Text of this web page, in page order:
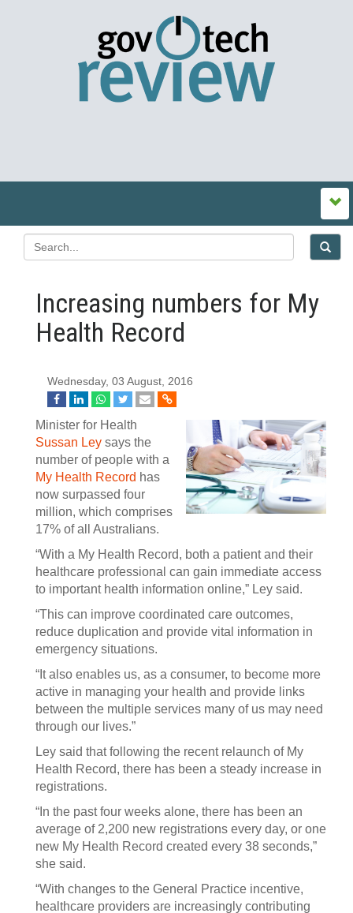
Increasing numbers for My
Health Record
Wednesday, 03 August, 2016
Minister for Health
Sussan Ley says the
number of people with a
My Health Record has
now surpassed four
million, which comprises
17% of all Australians.
“With a My Health Record, both a patient and their
healthcare professional can gain immediate access
to important health information online,” Ley said.
“This can improve coordinated care outcomes,
reduce duplication and provide vital information in
emergency situations.
“It also enables us, as a consumer, to become more
active in managing your health and provide links
between the multiple services many of us may need
through our lives.”
Ley said that following the recent relaunch of My
Health Record, there has been a steady increase in
registrations.
“In the past four weeks alone, there has been an
average of 2,200 new registrations every day, or one
new My Health Record created every 38 seconds,”
she said.
“With changes to the General Practice incentive,
healthcare providers are increasingly contributing